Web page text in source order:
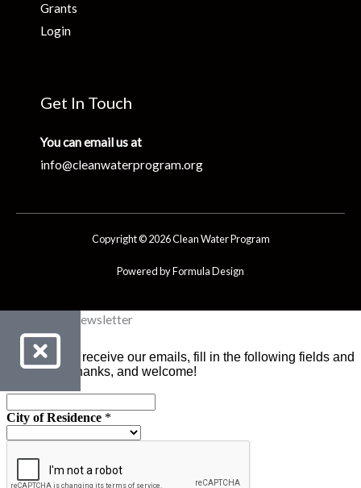
Grants
Login
Get In Touch
You can email us at
info@cleanwaterprogram.org
Copyright © 2026 Clean Water Program
Powered by Formula Design
Clean Water Newsletter